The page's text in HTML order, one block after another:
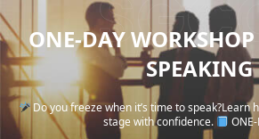
ONE-DAY
SPEAKING
Do you freeze when it’s time to speak?Learn
stage with confidence.